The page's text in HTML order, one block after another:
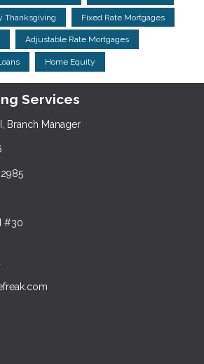
Thanksgiving Fixed Rate Mortgages
Adjustable Rate Mortgages
Home Equity
Services
Branch Manager
#30